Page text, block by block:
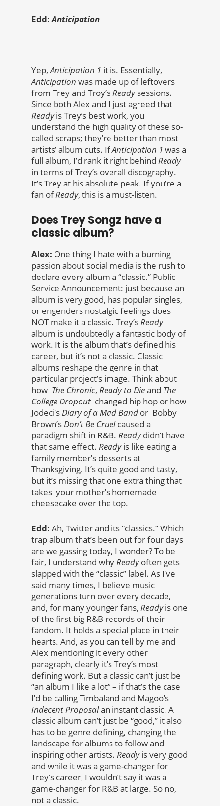
Edd:Anticipation
Yep,Anticipation 1 it is. Essentially,
Anticipation was made up of leftovers
from Trey and Troy’sReadysessions.
Since both Alex and I just agreed that
Readyis Trey’s best work, you
understand the high quality of these so-
called scraps; they’re better than most
artists’ album cuts. IfAnticipation 1 was a
full album, I’d rank it right behind Ready
in terms of Trey’s overall discography.
It’s Trey at his absolute peak. If you’re a
fan ofReady, this is a must-listen.
Does Trey Songz have a
classic album?
Alex: One thing I hate with a burning
passion about social media is the rush to
declare every album a “classic.” Public
Service Announcement: just because an
album is very good, has popular singles,
or engenders nostalgic feelings does
NOT make it a classic. Trey’sReady
album is undoubtedly a fantastic body of
work. It is the album that’s defined his
career, but it’s not a classic. Classic
albums reshape the genre in that
particular project’s image. Think about
how The Chronic, Ready to Dieand The
College Dropout changed hip hop or how
Jodeci’sDiary of a Mad Band or Bobby
Brown’sDon’t Be Cruelcaused a
paradigm shift in R&B. Readydidn’t have
that same effect. Readyis like eating a
family member’s desserts at
Thanksgiving. It’s quite good and tasty,
but it’s missing that one extra thing that
takes your mother’s homemade
cheesecake over the top.
Edd: Ah, Twitter and its “classics.” Which
trap album that’s been out for four days
are we gassing today, I wonder? To be
fair, I understand whyReadyoften gets
slapped with the “classic” label. As I’ve
said many times, I believe music
generations turn over every decade,
and, for many younger fans, Readyis one
of the first big R&B records of their
fandom. It holds a special place in their
hearts. And, as you can tell by me and
Alex mentioning it every other
paragraph, clearly it’s Trey’s most
defining work. But a classic can’t just be
“an album I like a lot” – if that’s the case
I’d be calling Timbaland and Magoo’s
Indecent Proposalan instant classic. A
classic album can’t just be “good,” it also
has to be genre defining, changing the
landscape for albums to follow and
inspiring other artists. Readyis very good
and while it was a game-changer for
Trey’s career, I wouldn’t say it was a
game-changer for R&B at large. So no,
not a classic.